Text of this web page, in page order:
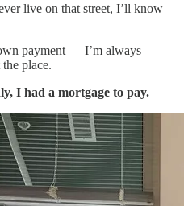
live on that street, I’ll know
payment — I’m always
place.
I had a mortgage to pay.